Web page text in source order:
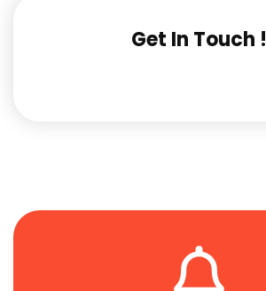
Get In Touch !